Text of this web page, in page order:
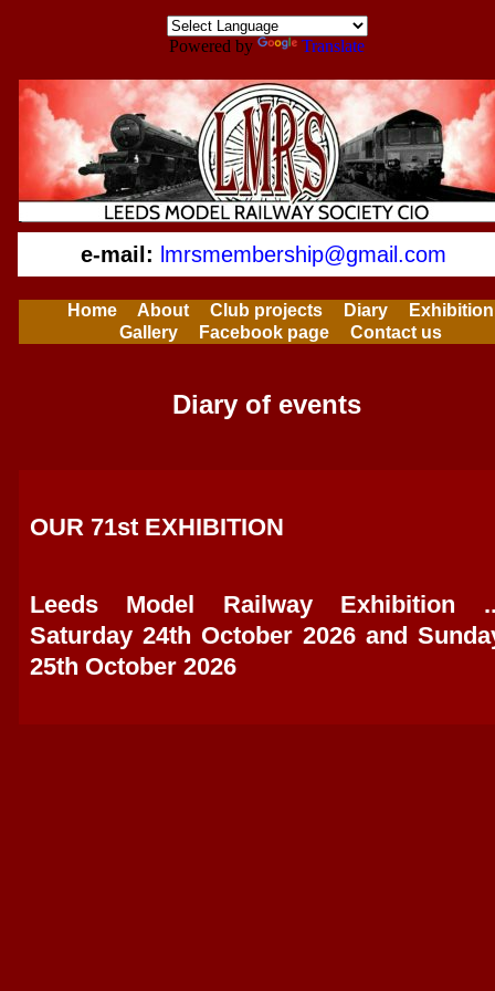
Powered by Translate
e-mail: lmrsmembership@gmail.com
Home About Club projects Diary
Exhibition
Gallery
Facebook page Contact us
Diary of events
OUR 71st EXHIBITION
Leeds Model Railway Exhibition
Saturday 24th October 2026 and
25th October 2026